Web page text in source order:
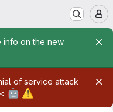
info on the new
of service attack
🤖 ⚠️